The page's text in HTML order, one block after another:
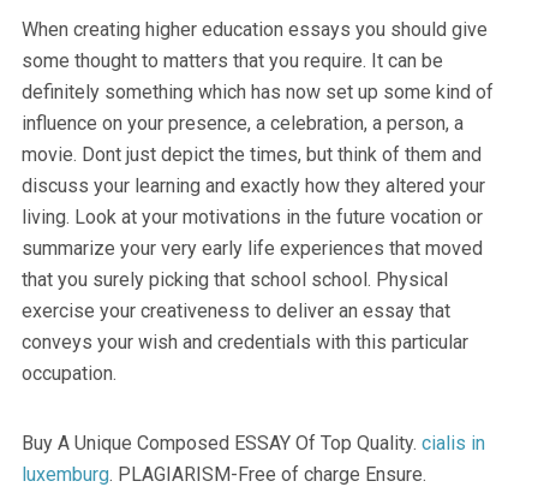
When creating higher education essays you should give
some thought to matters that you require. It can be
definitely something which has now set up some kind of
influence on your presence, a celebration, a person, a
movie. Dont just depict the times, but think of them and
discuss your learning and exactly how they altered your
living. Look at your motivations in the future vocation or
summarize your very early life experiences that moved
that you surely picking that school school. Physical
exercise your creativeness to deliver an essay that
conveys your wish and credentials with this particular
occupation.
Buy A Unique Composed ESSAY Of Top Quality. cialis in
luxemburg. PLAGIARISM-Free of charge Ensure.